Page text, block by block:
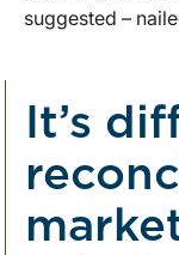
suggested –
It’s